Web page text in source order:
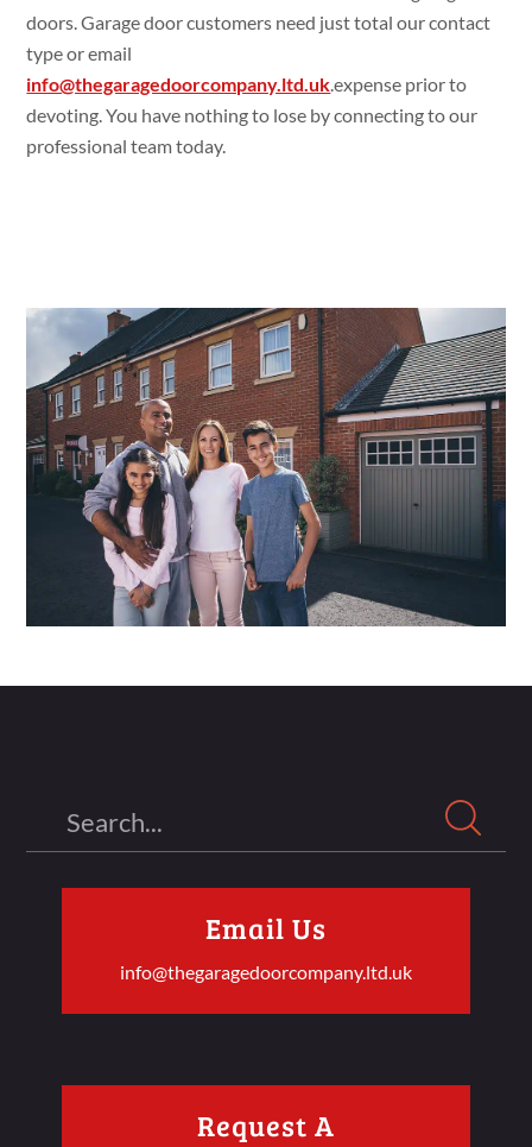
doors. Garage door customers need just total our contact
type or email
info@thegaragedoorcompany.ltd.uk.expense prior to
devoting. You have nothing to lose by connecting to our
professional team today.
Email Us
info@thegaragedoorcompany.ltd.uk
Request A